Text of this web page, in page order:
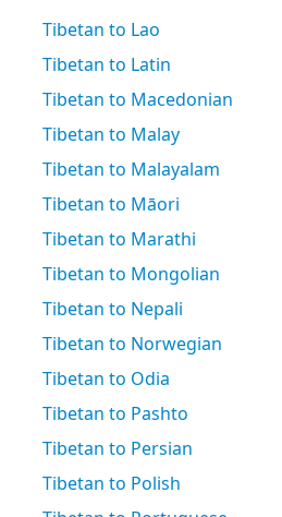
Tibetan to Lao
Tibetan to Latin
Tibetan to Macedonian
Tibetan to Malay
Tibetan to Malayalam
Tibetan to Māori
Tibetan to Marathi
Tibetan to Mongolian
Tibetan to Nepali
Tibetan to Norwegian
Tibetan to Odia
Tibetan to Pashto
Tibetan to Persian
Tibetan to Polish